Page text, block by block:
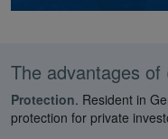
The advantages
Protection. Resident in
protection for private